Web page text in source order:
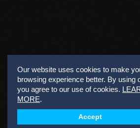
Our website uses cookies to make
browsing experience better. By using
you agree to our use of cookies.
MORE.
Accept